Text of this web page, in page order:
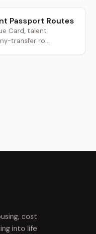
Passport Routes
Card, talent
transfer ro...
cost
into life